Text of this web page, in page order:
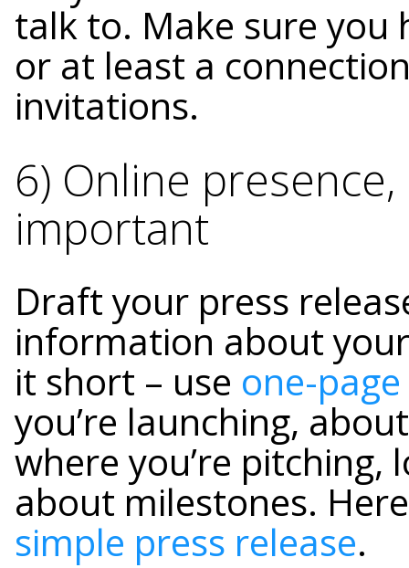
talk to. Make sure you
or at least a
invitations.
6) Online
important
Draft your press
information about
it short – use one-
you’re launching,
where you’re
about milestones.
simple press release.